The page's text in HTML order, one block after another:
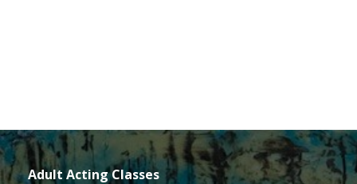
Adult Acting Classes